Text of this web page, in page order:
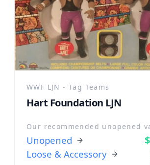
WWF LJN - Tag Teams
Hart Foundation LJN
Our recommended unopened
Unopened
Loose & Accessory